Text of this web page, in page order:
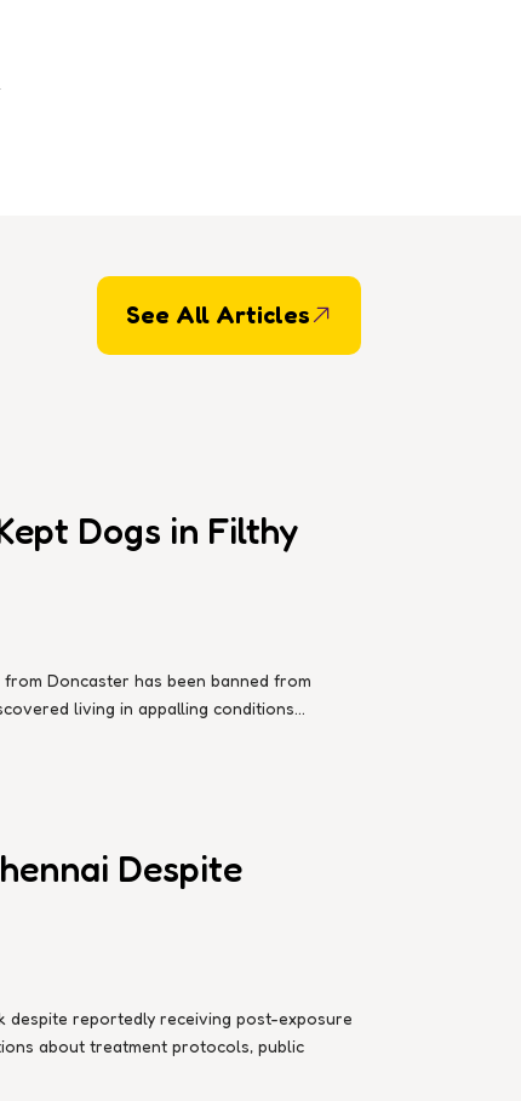
See All Articles
Dogs in Filthy
Doncaster has been banned from
living in appalling conditions...
Despite
despite reportedly receiving post-exposure
about treatment protocols, public